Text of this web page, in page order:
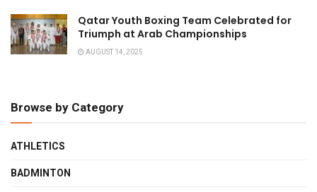
Qatar Youth Boxing Team Celebrated for
Triumph at Arab Championships
AUGUST 14, 2025
Browse by Category
ATHLETICS
BADMINTON